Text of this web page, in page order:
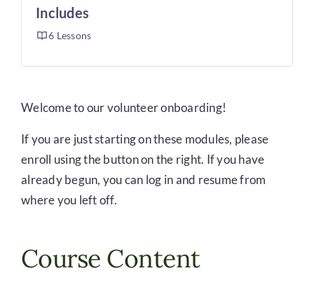
Welcome to our volunteer onboarding!
If you are just starting on these modules, please
enroll using the button on the right. If you have
already begun, you can log in and resume from
where you left off.
Course Content
Includes
6 Lessons